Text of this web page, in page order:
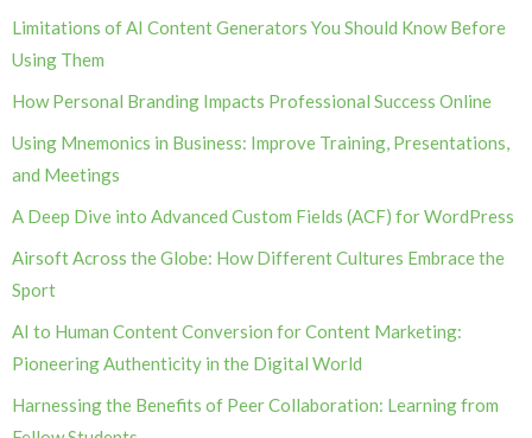
Limitations of AI Content Generators You Should Know Before
Using Them
How Personal Branding Impacts Professional Success Online
Using Mnemonics in Business: Improve Training, Presentations,
and Meetings
A Deep Dive into Advanced Custom Fields (ACF) for WordPress
Airsoft Across the Globe: How Different Cultures Embrace the
Sport
AI to Human Content Conversion for Content Marketing:
Pioneering Authenticity in the Digital World
Harnessing the Benefits of Peer Collaboration: Learning from